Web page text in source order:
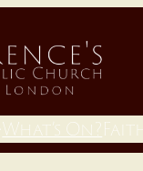
What’s On?